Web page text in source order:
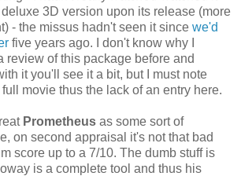
3D version upon its release (more
- the missus hadn't seen it since we'd
five years ago. I don't know why I
review of this package before and
it you'll see it a bit, but I must note
movie thus the lack of an entry here.
Prometheus as some sort of
on second appraisal it's not that bad
score up to a 7/10. The dumb stuff is
is a complete tool and thus his